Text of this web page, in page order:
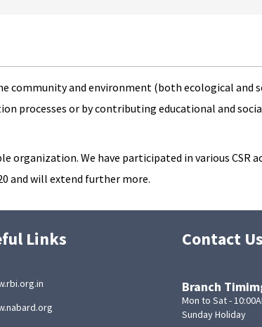
community and environment (both ecological and
processes or by contributing educational and
organization. We have participated in various CSR
and will extend further more.
Links Contact Us
Branch
Mon to Sat -
Sunday Holiday